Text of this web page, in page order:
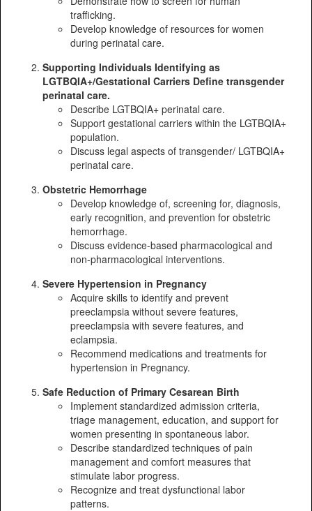
trafficking.
Develop knowledge of resources for women
during perinatal care.
Supporting Individuals Identifying as
LGTBQIA+/Gestational Carriers Define transgender
perinatal care.
Describe LGTBQIA+ perinatal care.
Support gestational carriers within the LGTBQIA+
population.
Discuss legal aspects of transgender/ LGTBQIA+
perinatal care.
Obstetric Hemorrhage
Develop knowledge of, screening for, diagnosis,
early recognition, and prevention for obstetric
hemorrhage.
Discuss evidence-based pharmacological and
non-pharmacological interventions.
Severe Hypertension in Pregnancy
Acquire skills to identify and prevent
preeclampsia without severe features,
preeclampsia with severe features, and
eclampsia.
Recommend medications and treatments for
hypertension in Pregnancy.
Safe Reduction of Primary Cesarean Birth
Implement standardized admission criteria,
triage management, education, and support for
women presenting in spontaneous labor.
Describe standardized techniques of pain
management and comfort measures that
stimulate labor progress.
Recognize and treat dysfunctional labor
patterns.